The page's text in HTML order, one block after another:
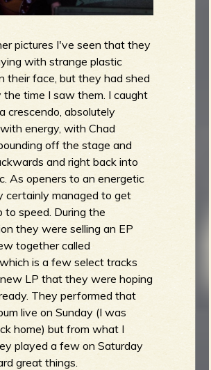
pictures I've seen that they
with strange plastic
their face, but they had shed
the time I saw them. I caught
crescendo, absolutely
energy, with Chad
off the stage and
and right back into
As openers to an energetic
certainly managed to get
to speed. During the
they were selling an EP
together called
which is a few select tracks
LP that they were hoping
They performed that
live on Sunday (I was
home) but from what I
played a few on Saturday
great things.